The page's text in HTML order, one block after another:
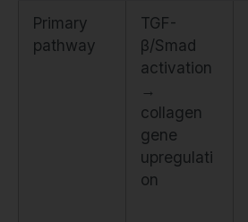
Primary
pathway
TGF-
β/Smad
activation
→
collagen
gene
upregulati
on